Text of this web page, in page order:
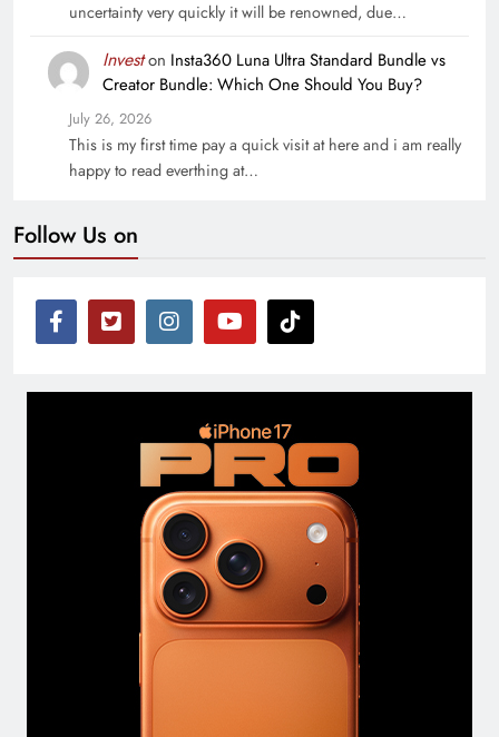
uncertainty very quickly it will be renowned, due…
Investon Insta360 Luna Ultra Standard Bundle vs
Creator Bundle: Which One Should You Buy?
July 26, 2026
This is my first time pay a quick visit at here and i am really
happy to read everthing at…
Follow Us on